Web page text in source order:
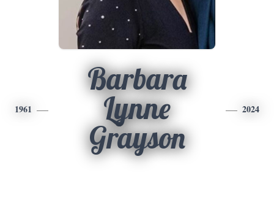
1961
Barbara
Lynne
Grayson
2024